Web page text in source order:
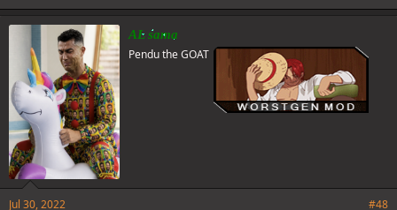
AL sama
Pendu the GOAT
Jul 30, 2022 #48